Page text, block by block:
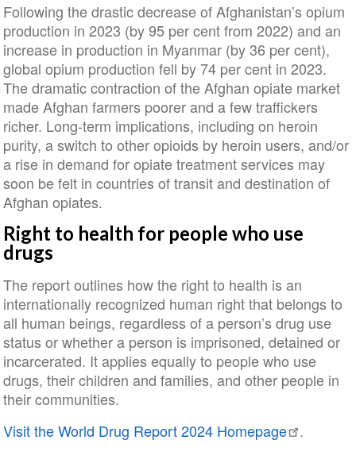
Following the drastic decrease of Afghanistan’s opium
production in 2023 (by 95 per cent from 2022) and an
increase in production in Myanmar (by 36 per cent),
global opium production fell by 74 per cent in 2023.
The dramatic contraction of the Afghan opiate market
made Afghan farmers poorer and a few traffickers
richer. Long-term implications, including on heroin
purity, a switch to other opioids by heroin users, and/or
a rise in demand for opiate treatment services may
soon be felt in countries of transit and destination of
Afghan opiates.
Right to health for people who use
drugs
The report outlines how the right to health is an
internationally recognized human right that belongs to
all human beings, regardless of a person’s drug use
status or whether a person is imprisoned, detained or
incarcerated. It applies equally to people who use
drugs, their children and families, and other people in
their communities.
Visit the World Drug Report 2024 Homepage
.